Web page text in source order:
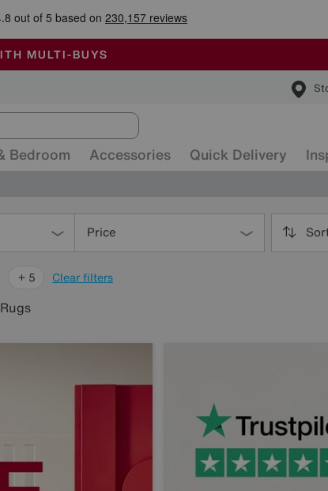
END SUNDAY
AIR-CONDITIONED
MULTI-BUYS
Bedroom Accessories Quick Delivery
Price
Clear filters
Orange
Grey
Green
Black
+ 5